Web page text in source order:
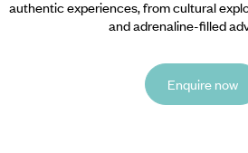
authentic experiences, from cultural
and adrenaline-filled
Enquire now